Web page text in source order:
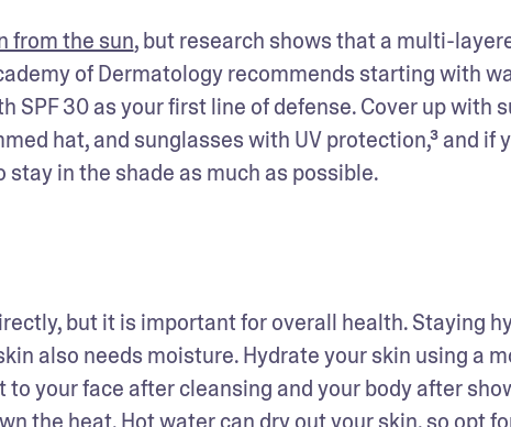
from the sun, but research shows that a multi-
of Dermatology recommends starting with
30 as your first line of defense. Cover up with
hat, and sunglasses with UV protection,³ and if
in the shade as much as possible.
but it is important for overall health. Staying
also needs moisture. Hydrate your skin using a
your face after cleansing and your body after
the heat. Hot water can dry out your skin, so opt